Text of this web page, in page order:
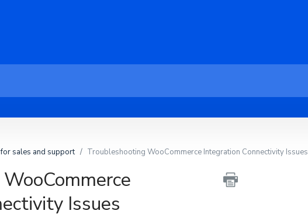
sales and support Troubleshooting WooCommerce Integration Connectivity Issues
Issues